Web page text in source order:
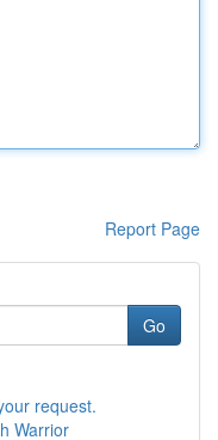
Report Page
Go
request.
Warrior